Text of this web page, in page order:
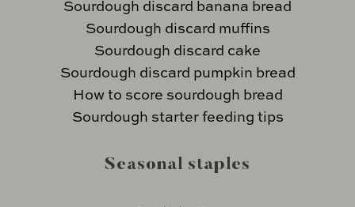
Sourdough discard banana bread
Sourdough discard muffins
Sourdough discard cake
Sourdough discard pumpkin bread
How to score sourdough bread
Sourdough starter feeding tips
Seasonal staples